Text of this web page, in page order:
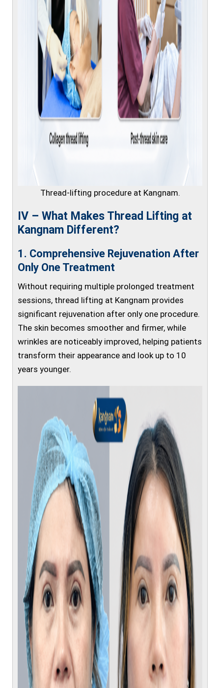
Thread-lifting procedure at Kangnam.
IV – What Makes Thread Lifting at
Kangnam Different?
1. Comprehensive Rejuvenation After
Only One Treatment
Without requiring multiple prolonged treatment
sessions, thread lifting at Kangnam provides
significant rejuvenation after only one procedure.
The skin becomes smoother and firmer, while
wrinkles are noticeably improved, helping patients
transform their appearance and look up to 10
years younger.